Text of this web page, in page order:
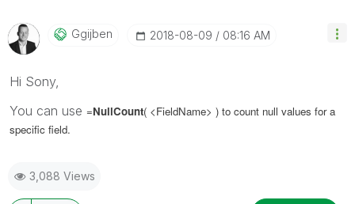
Ggijben ‎2018-08-09 08:16 AM
Hi Sony,
You can use =NullCount( <FieldName> ) to count null values for a
specific field.
3,088 Views